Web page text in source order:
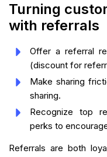
Turning
with referrals
Offer a referral
(discount for
Make sharing
sharing.
Recognize top
perks to
Referrals are both